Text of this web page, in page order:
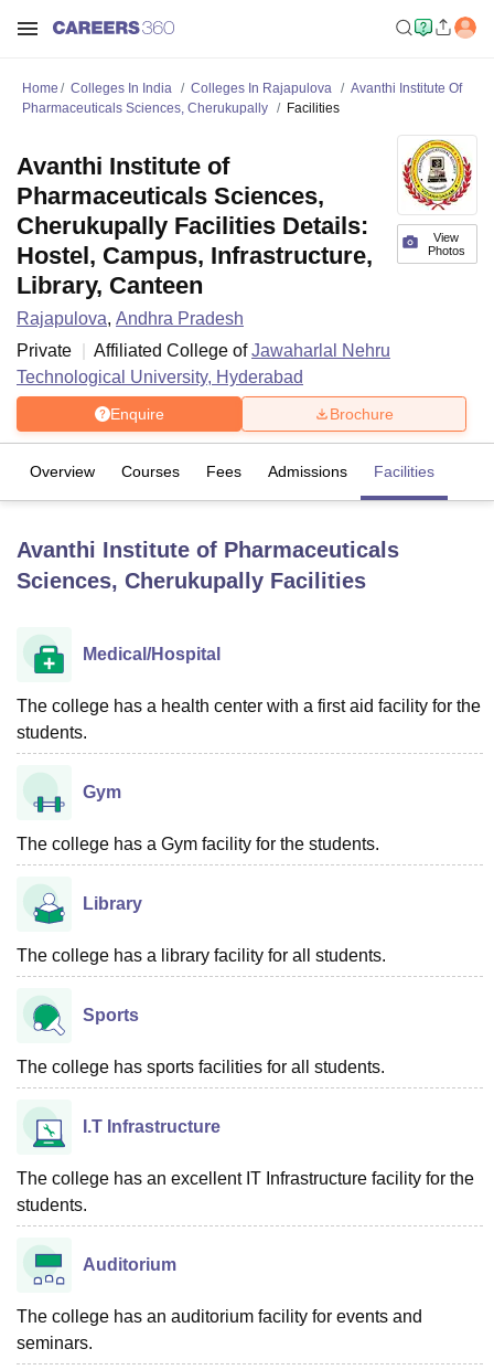
Bhopal
LucknowKMC ManipalKing George Medical College Lucknow
UPES Dehradun
Agricultural University, Anand
Vellore Institute of Technology, VelloreSRM Institute of
College Of Nursing, MumbaiICT MumbaiASMSOC Mumbai
Christian College
Centre, KolkataGuru Nanak Institute Of Hotel Management, Kolkata
ReviewsAmrita Vishwa Vidyapeetham ReviewsIBS Hyderabad
Home Colleges In India Colleges In Rajapulova
Avanthi Institute Of
Pharmaceuticals Sciences, Cherukupally
Facilities
View
Photos
Avanthi Institute of
Pharmaceuticals Sciences,
Cherukupally Facilities Details:
Hostel, Campus, Infrastructure,
Library, Canteen
Rajapulova, Andhra Pradesh
Private
Affiliated College ofJawaharlal Nehru
Technological University, Hyderabad
Enquire Brochure
Overview Courses Fees Admissions Facilities
Avanthi Institute of Pharmaceuticals
Sciences, Cherukupally Facilities
Medical/Hospital
The college has a health center with a first aid facility for the
students.
Gym
The college has a Gym facility for the students.
Library
The college has a library facility for all students.
Sports
The college has sports facilities for all students.
I.T Infrastructure
The college has an excellent IT Infrastructure facility for the
students.
Auditorium
The college has an auditorium facility for events and
seminars.